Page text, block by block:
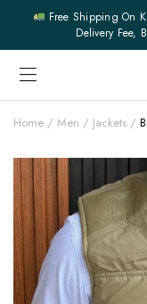
Free Shipping On
Delivery Fee,
Home Men Jackets